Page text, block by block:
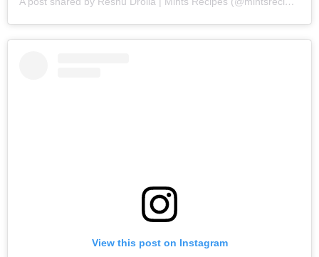
View this post on Instagram